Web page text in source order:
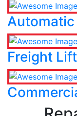
Freight Lift